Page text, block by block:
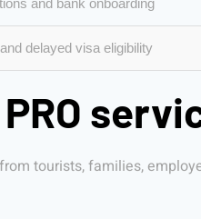
and bank onboarding
delayed visa eligibility
tourists, families,